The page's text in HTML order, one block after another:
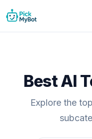
Best AI
Explore the